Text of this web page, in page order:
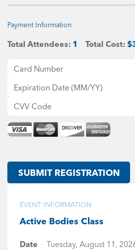
Payment Information
Total Attendees: 1 Total Cost:
SUBMIT REGISTRATION
EVENT INFORMATION
Active Bodies Class
Date
Tuesday, August 11,